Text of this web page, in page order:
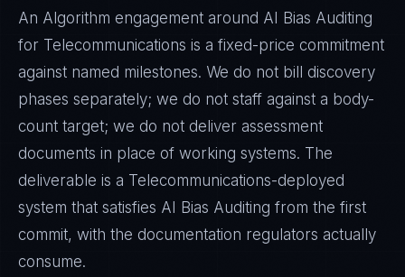
An Algorithm engagement around AI Bias Auditing
for Telecommunications is a fixed-price commitment
against named milestones. We do not bill discovery
phases separately; we do not staff against a body-
count target; we do not deliver assessment
documents in place of working systems. The
deliverable is a Telecommunications-deployed
system that satisfies AI Bias Auditing from the first
commit, with the documentation regulators actually
consume.